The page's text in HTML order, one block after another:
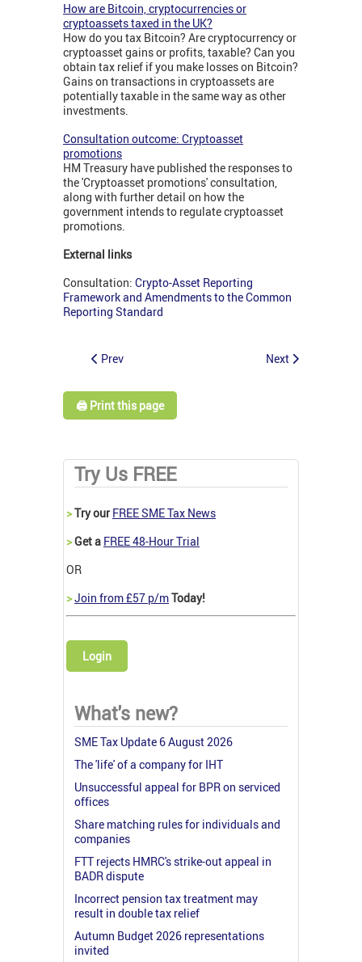
How are Bitcoin, cryptocurrencies or
cryptoassets taxed in the UK?
How do you tax Bitcoin? Are cryptocurrency or
cryptoasset gains or profits, taxable? Can you
obtain tax relief if you make losses on Bitcoin?
Gains on transactions in cryptoassets are
potentially taxable in the same way as other
investments.
Consultation outcome: Cryptoasset
promotions
HM Treasury have published the responses to
the 'Cryptoasset promotions' consultation,
along with further detail on how the
government intends to regulate cryptoasset
promotions.
External links
Consultation: Crypto-Asset Reporting
Framework and Amendments to the Common
Reporting Standard
Prev Next
🖨️ Print this page
Try Us FREE
>Try our FREE SME Tax News
>Get a FREE 48-Hour Trial
OR
>Join from £57 p/mToday!
Login
What's new?
SME Tax Update 6 August 2026
The 'life' of a company for IHT
Unsuccessful appeal for BPR on serviced
offices
Share matching rules for individuals and
companies
FTT rejects HMRC's strike-out appeal in
BADR dispute
Incorrect pension tax treatment may
result in double tax relief
Autumn Budget 2026 representations
invited